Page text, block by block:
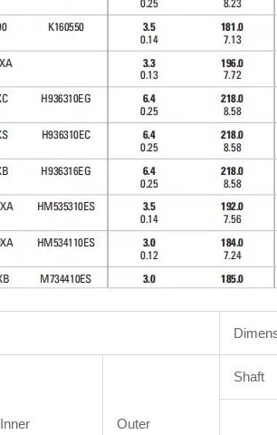
Inner Outer
Shaft